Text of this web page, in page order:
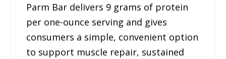
Parm Bar delivers 9 grams of protein
per one-ounce serving and gives
consumers a simple, convenient option
to support muscle repair, sustained